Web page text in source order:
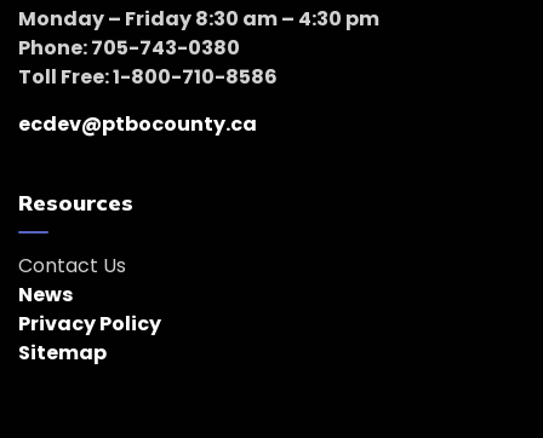
Monday – Friday 8:30 am – 4:30 pm
Phone: 705-743-0380
Toll Free: 1-800-710-8586
ecdev@ptbocounty.ca
Resources
Contact Us
News
Privacy Policy
Sitemap